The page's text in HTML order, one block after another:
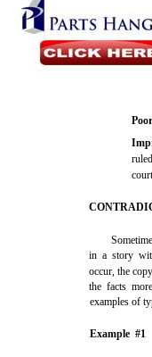
in a story
occur, the
the facts
examples of
Example #1